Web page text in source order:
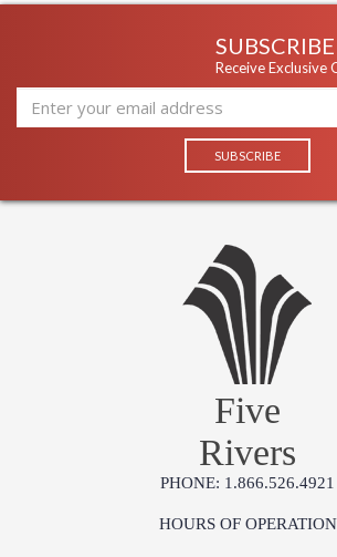
SUBSCRIBE
Receive Exclusive
Five
Rivers
PHONE: 1.866.526.4921
HOURS OF OPERATION